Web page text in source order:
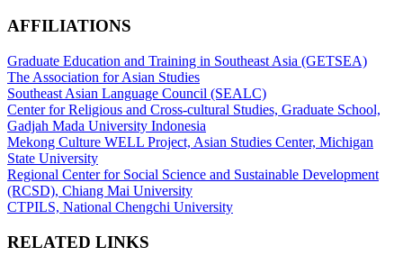
AFFILIATIONS
Graduate Education and Training in Southeast Asia (GETSEA)
The Association for Asian Studies
Southeast Asian Language Council (SEALC)
Center for Religious and Cross-cultural Studies, Graduate School,
Gadjah Mada University Indonesia
Mekong Culture WELL Project, Asian Studies Center, Michigan
State University
Regional Center for Social Science and Sustainable Development
(RCSD), Chiang Mai University
CTPILS, National Chengchi University
RELATED LINKS